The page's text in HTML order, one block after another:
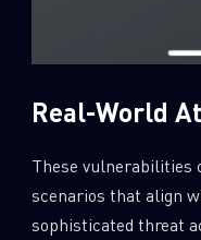
Real-World
These vulnerabilities
scenarios that align
sophisticated threat